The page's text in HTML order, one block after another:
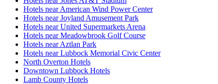
Hotels near American Wind Power Center
Hotels near Joyland Amusement Park
Hotels near United Supermarkets Arena
Hotels near Meadowbrook Golf Course
Hotels near Aztlan Park
Hotels near Lubbock Memorial Civic Center
North Overton Hotels
Downtown Lubbock Hotels
Lamb County Hotels